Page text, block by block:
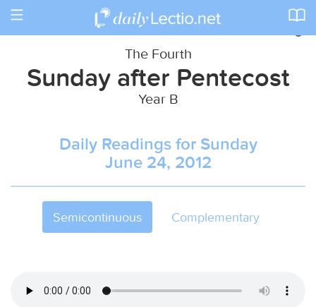
Toggle
The Fourth
Sunday after Pentecost
Year B
Daily Readings for Sunday
June 24, 2012
Semicontinuous Complementary